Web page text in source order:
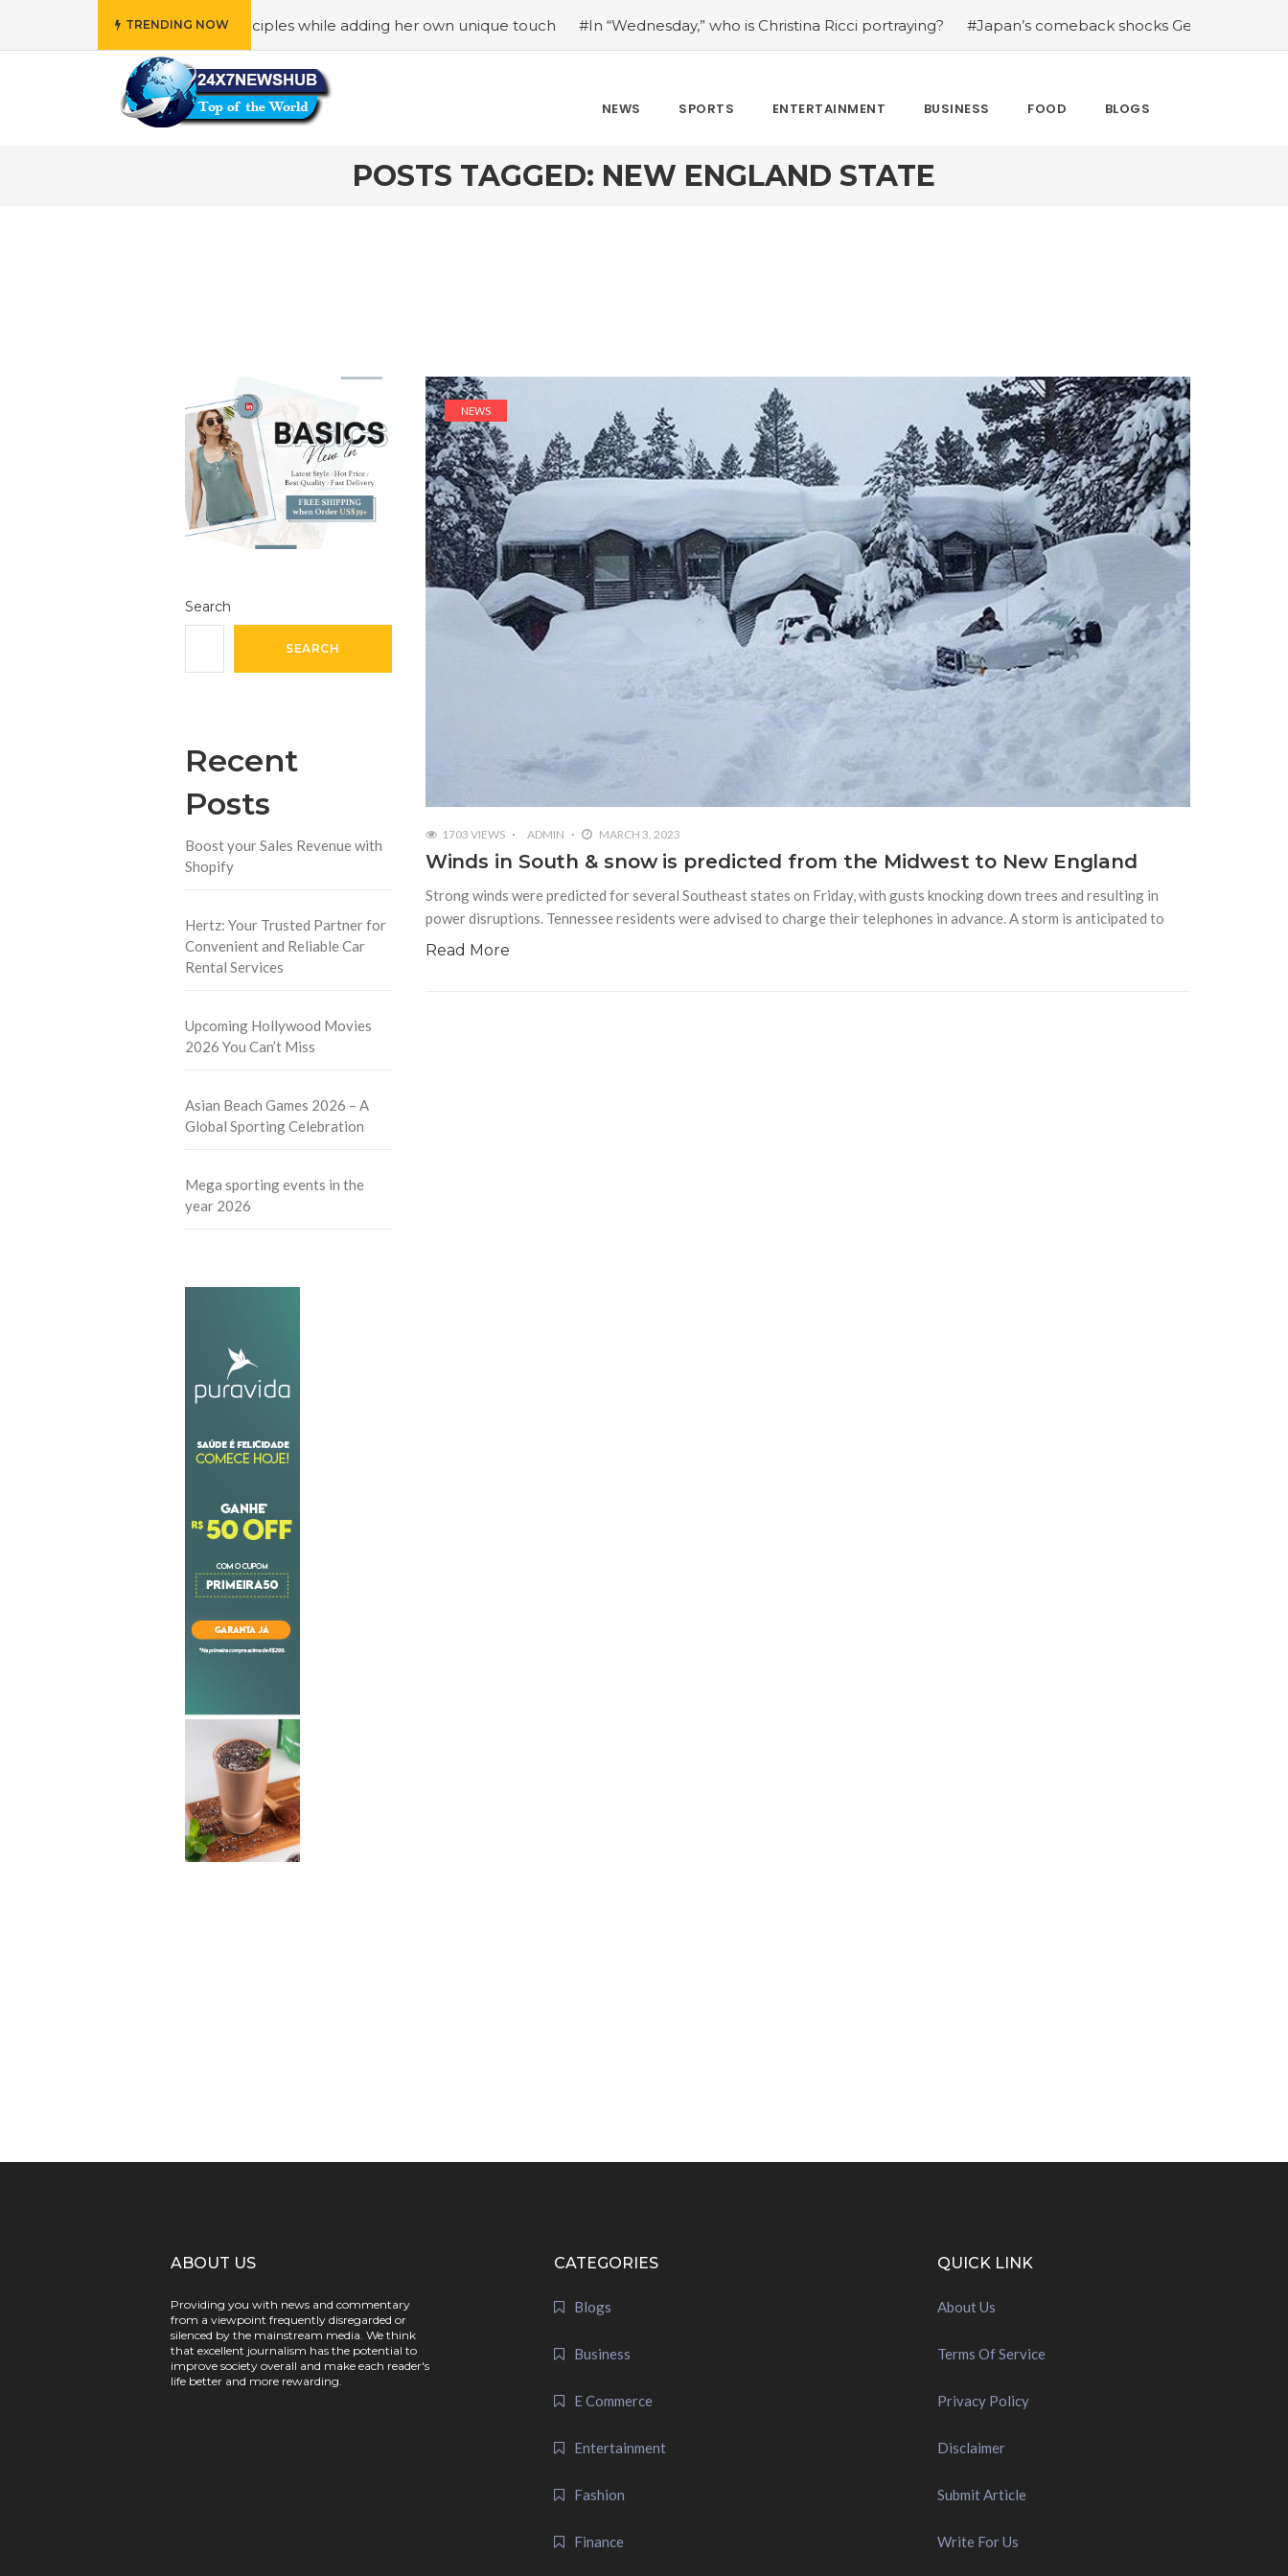
TRENDING NOW
reflects “Family” principles while adding her own unique touch #In “Wednesday,” who is Christina Ricci portraying? #Japan’s comeback shocks Germany in the latest
NEWS SPORTS ENTERTAINMENT BUSINESS FOOD BLOGS
POSTS TAGGED: NEW ENGLAND STATE
Search
SEARCH
Recent
Posts
Boost your Sales Revenue with
Shopify
Hertz: Your Trusted Partner for
Convenient and Reliable Car
Rental Services
Upcoming Hollywood Movies
2026 You Can’t Miss
Asian Beach Games 2026 – A
Global Sporting Celebration
Mega sporting events in the
year 2026
NEWS
1703 VIEWS ADMIN MARCH 3, 2023
Winds in South & snow is predicted from the Midwest to New England
Strong winds were predicted for several Southeast states on Friday, with gusts knocking down trees and resulting in
power disruptions. Tennessee residents were advised to charge their telephones in advance. A storm is anticipated to
Read More
ABOUT US
Providing you with news and commentary
from a viewpoint frequently disregarded or
silenced by the mainstream media. We think
that excellent journalism has the potential to
improve society overall and make each reader's
life better and more rewarding.
CATEGORIES
Blogs
Business
E Commerce
Entertainment
Fashion
Finance
QUICK LINK
About Us
Terms Of Service
Privacy Policy
Disclaimer
Submit Article
Write For Us